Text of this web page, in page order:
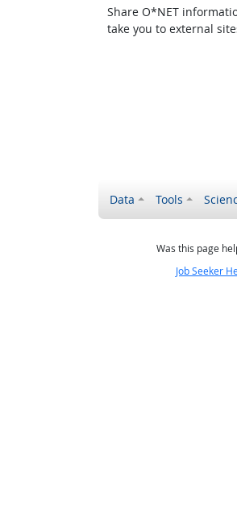
Share O*NET
take you to external
Data Tools
Was this page
Job Seeker